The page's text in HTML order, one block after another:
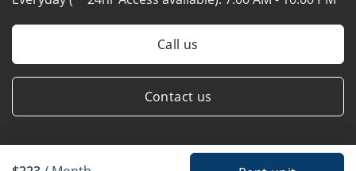
Call us
Contact us